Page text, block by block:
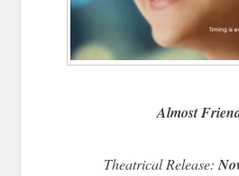
Almost
Theatrical Release: